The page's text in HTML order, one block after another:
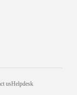
usHelpdesk